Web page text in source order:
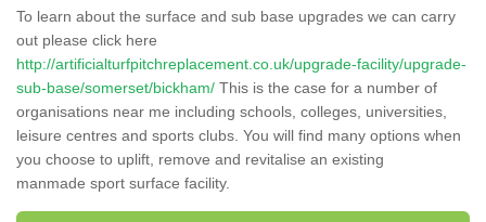
To learn about the surface and sub base upgrades we can carry
out please click here
http://artificialturfpitchreplacement.co.uk/upgrade-facility/upgrade-
sub-base/somerset/bickham/ This is the case for a number of
organisations near me including schools, colleges, universities,
leisure centres and sports clubs. You will find many options when
you choose to uplift, remove and revitalise an existing
manmade sport surface facility.